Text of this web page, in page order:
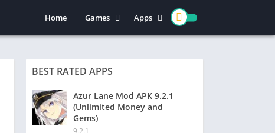
Home
Games
Action
Casual
Simulation
Role Playing
Apps
Entertainment
Communication
BEST RATED APPS
Azur Lane Mod APK 9.2.1
(Unlimited Money and
Gems)
9.2.1